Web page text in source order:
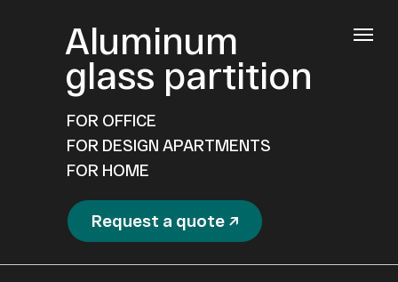
Aluminum
glass partition
FOR OFFICE
FOR DESIGN APARTMENTS
FOR HOME
Request a quote ↗